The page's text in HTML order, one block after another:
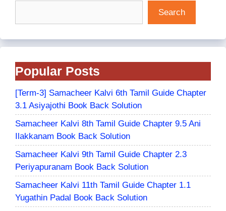
Search
Popular Posts
[Term-3] Samacheer Kalvi 6th Tamil Guide Chapter
3.1 Asiyajothi Book Back Solution
Samacheer Kalvi 8th Tamil Guide Chapter 9.5 Ani
Ilakkanam Book Back Solution
Samacheer Kalvi 9th Tamil Guide Chapter 2.3
Periyapuranam Book Back Solution
Samacheer Kalvi 11th Tamil Guide Chapter 1.1
Yugathin Padal Book Back Solution